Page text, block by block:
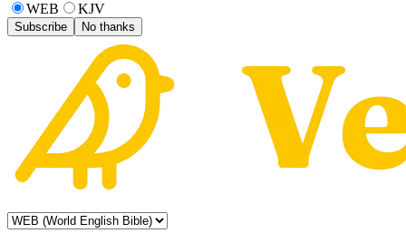
WEB KJV
Subscribe No thanks